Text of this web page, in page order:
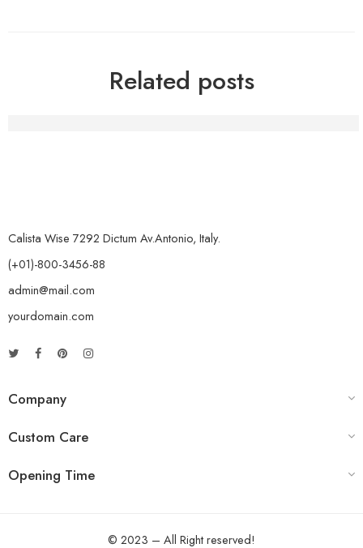
Related posts
Calista Wise 7292 Dictum Av.Antonio, Italy.
(+01)-800-3456-88
admin@mail.com
yourdomain.com
Company
Custom Care
Opening Time
© 2023 – All Right reserved!